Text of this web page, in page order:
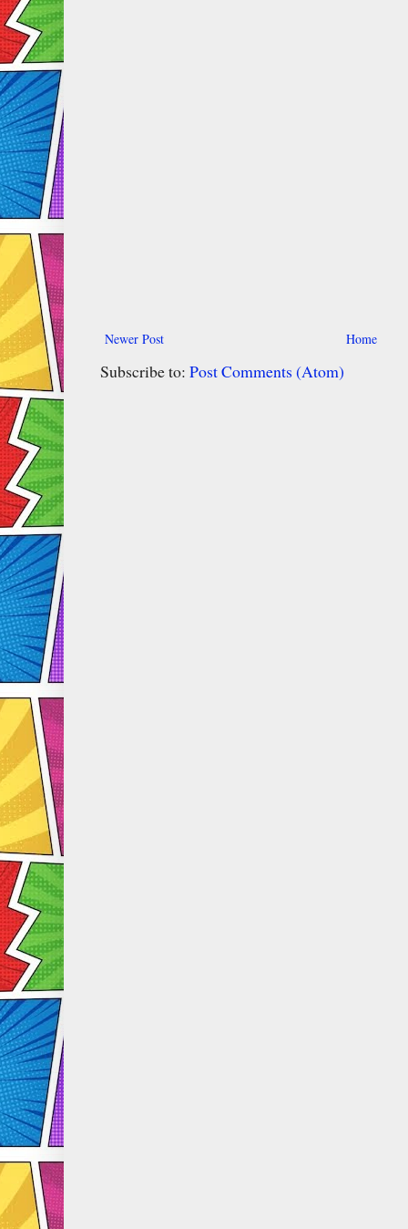
Newer Post Home
Subscribe to: Post Comments (Atom)